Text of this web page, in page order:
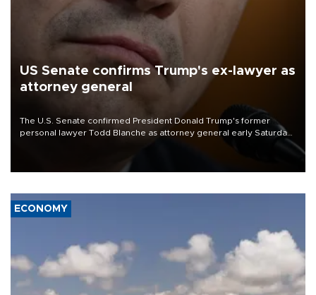
US Senate confirms Trump's ex-lawyer as
attorney general
The U.S. Senate confirmed President Donald Trump's former
personal lawyer Todd Blanche as attorney general early Saturday
ECONOMY